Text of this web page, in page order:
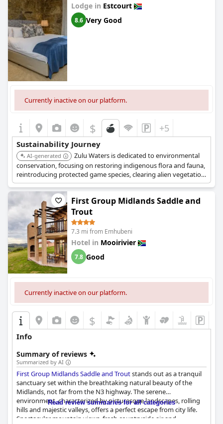
Lodge in Estcourt
8.6 Very Good
Currently inactive on our platform.
$ +5
Sustainability Journey
AI-generated
Zulu Waters is dedicated to environmental
conservation, focusing on restoring indigenous flora and fauna,
reintroducing protected game species, clearing alien vegetation,
and rehabilitating watercourses. They also source food locally
with plant-based options and support community
development.
First Group Midlands Saddle and
Trout
7.3 mi from Emhubeni
Hotel in Mooirivier
7.8 Good
Currently inactive on our platform.
$
Info
Summary of reviews
Summarized by AI
First Group Midlands Saddle and Troutstands out as a tranquil
sanctuary set within the breathtaking natural beauty of the
Midlands, not far from the N3 highway. The serene
environment, characterized by picturesque landscapes, rolling
hills and majestic valleys, offers a perfect escape from city life.
Spectacular mountain views, fresh countryside air and
Read review summaries for all categories